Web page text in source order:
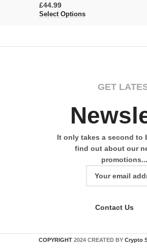
£
Select Options
GET
It only takes a second to
find out about our
promotions...
Contact Us
COPYRIGHT 2024 CREATED BY Crypto